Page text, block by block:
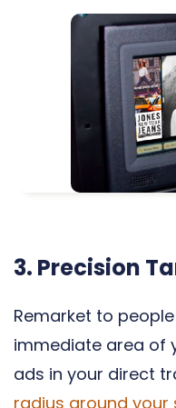
3. Precision
Remarket to
immediate area of
ads in your direct
radius around your